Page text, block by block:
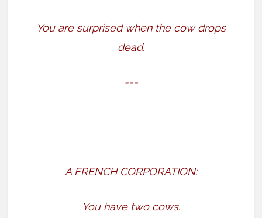
You are surprised when the cow drops
dead.
===
A FRENCH CORPORATION:
You have two cows.